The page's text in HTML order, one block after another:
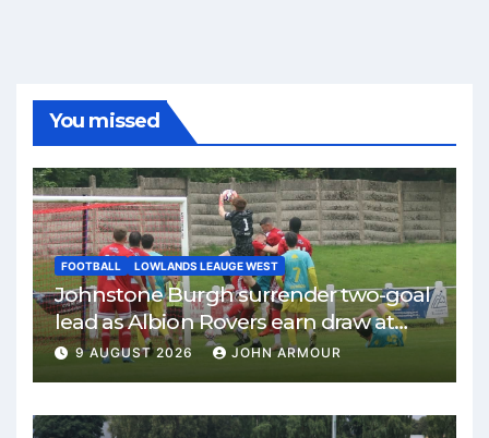
You missed
FOOTBALL LOWLANDS LEAUGE WEST
Johnstone Burgh surrender two-goal
lead as Albion Rovers earn draw at
Keanie Park
9 AUGUST 2026 JOHN ARMOUR